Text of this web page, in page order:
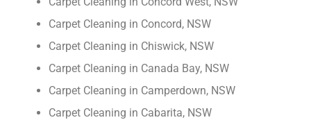
Carpet Cleaning in Concord, NSW
Carpet Cleaning in Chiswick, NSW
Carpet Cleaning in Canada Bay, NSW
Carpet Cleaning in Camperdown, NSW
Carpet Cleaning in Cabarita, NSW